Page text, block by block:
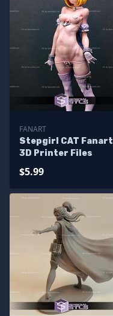
FANART
Stepgirl CAT Fanart
3D Printer Files
$5.99